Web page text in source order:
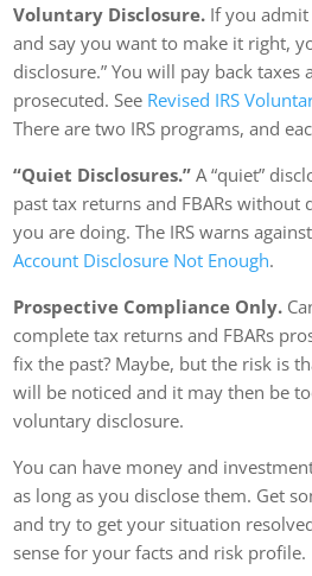
Voluntary Disclosure. If you
and say you want to make it right,
disclosure.” You will pay back
prosecuted. See Revised IRS
There are two IRS programs, and
“Quiet Disclosures.” A “quiet”
past tax returns and FBARs
you are doing. The IRS warns
Account Disclosure Not Enough.
Prospective Compliance Only.
complete tax returns and FBARs
fix the past? Maybe, but the risk is
will be noticed and it may then be
voluntary disclosure.
You can have money and
as long as you disclose them. Get
and try to get your situation
sense for your facts and risk profile.